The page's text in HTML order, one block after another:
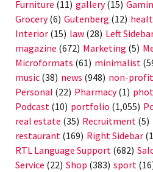
Furniture (11) gallery(15)
Grocery(6) Gutenberg (12)
Interior (15) law (28) Left
magazine (672) Marketing (5)
Microformats (61) minimalist
music (38) news (948) non-profit
Personal (22) Pharmacy(1)
Podcast (10) portfolio (1,055)
real estate (35) Recruitment (5)
restaurant (169) Right Sidebar
RTL Language Support (682)
Service (22) Shop (383) sport